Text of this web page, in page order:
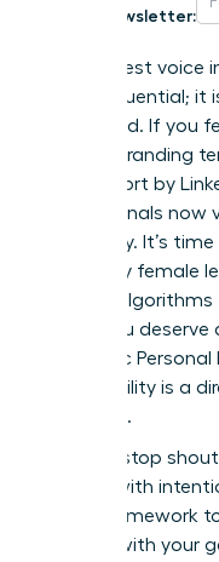
Newsletter:
The loudest voice
most influential; it
exhausted. If you
generic branding
2023 report by
professionals
frequency. It’s
too many female
up with
value. You
Authentic
your visibility is a
expertise.
You can stop
leading with
exact framework
identity with your